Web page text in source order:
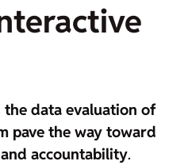
the data evaluation of
pave the way toward
accountability.